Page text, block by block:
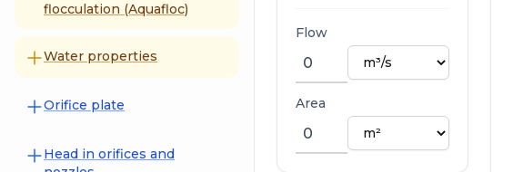
flocculation (Aquafloc)
Water properties
Orifice plate
Head in orifices and
Flow
Area